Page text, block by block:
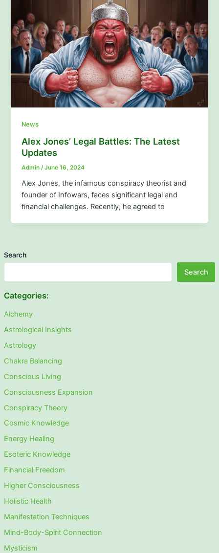
Search
Search
Categories:
Alchemy
Astrological Insights
Astrology
Chakra Balancing
Conscious Living
Consciousness Expansion
Conspiracy Theory
Cosmic Knowledge
Energy Healing
Esoteric Knowledge
Financial Freedom
Higher Consciousness
Holistic Health
Manifestation Techniques
Mind-Body-Spirit Connection
Mysticism
News
Alex Jones’ Legal Battles: The Latest
Updates
Admin /June 16, 2024
Alex Jones, the infamous conspiracy theorist and
founder of Infowars, faces significant legal and
financial challenges. Recently, he agreed to